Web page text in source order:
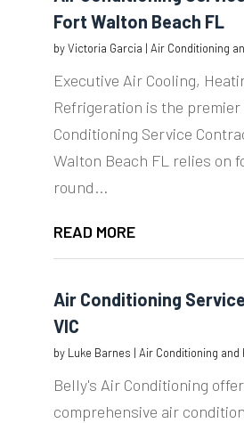
Fort Walton Beach FL
byVictoria Garcia | Air Conditioning
Executive Air Cooling,
Refrigeration is the premier
Conditioning Service
Walton Beach FL relies on
round...
READ MORE
Air Conditioning
VIC
by Luke Barnes | Air Conditioning and
Belly's Air Conditioning
comprehensive air